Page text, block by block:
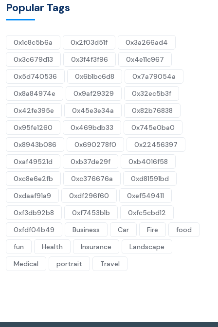
Popular Tags
0x1c8c5b6a 0x2f03d51f
0x3a266ad4
0x3c679d13
0x3f4f3f96
0x4e11c967
0x5d740536
0x6b1bc6d8
0x7a79054a
0x8a84974e
0x9af29329
0x32ec5b3f
0x42fe395e
0x45e3e34a
0x82b76838
0x95fe1260
0x469bdb33
0x745e0ba0
0x8943b086
0x690278f0
0x22456397
0xaf49521d
0xb37de29f
0xb4016f58
0xc8e6e2fb
0xc376676a
0xd81591bd
0xdaaf91a9
0xdf296f60
0xef549411
0xf3db92b8
0xf7453b1b
0xfc5cbd12
0xfdf04b49
Business Car Fire
food
fun
Health Insurance
Landscape
Medical
portrait Travel